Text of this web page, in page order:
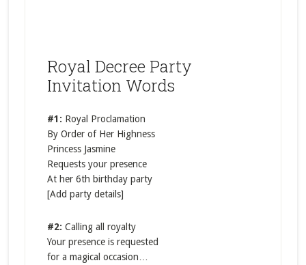
Royal Decree Party
Invitation Words
#1: Royal Proclamation
By Order of Her Highness
Princess Jasmine
Requests your presence
At her 6th birthday party
[Add party details]
#2: Calling all royalty
Your presence is requested
for a magical occasion…